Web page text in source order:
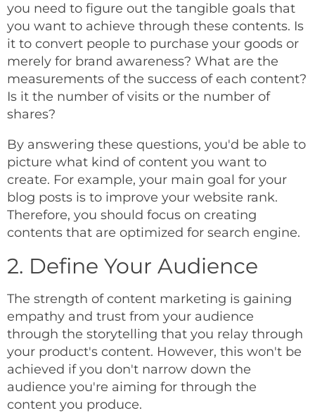
you need to figure out the tangible goals that
you want to achieve through these contents. Is
it to convert people to purchase your goods or
merely for brand awareness? What are the
measurements of the success of each content?
Is it the number of visits or the number of
shares?
By answering these questions, you'd be able to
picture what kind of content you want to
create. For example, your main goal for your
blog posts is to improve your website rank.
Therefore, you should focus on creating
contents that are optimized for search engine.
2. Define Your Audience
The strength of content marketing is gaining
empathy and trust from your audience
through the storytelling that you relay through
your product's content. However, this won't be
achieved if you don't narrow down the
audience you're aiming for through the
content you produce.